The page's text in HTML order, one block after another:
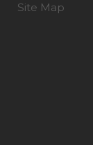
Site Map